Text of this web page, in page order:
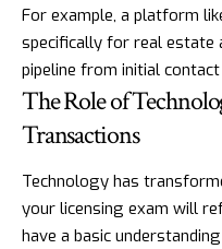
For example, a platform
specifically for real estate
pipeline from initial
The Role of
Transactions
Technology has
your licensing exam will
have a basic